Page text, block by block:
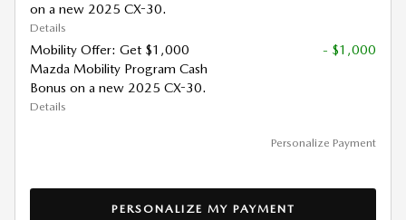
on a new 2025 CX-30.
Details
Mobility Offer: Get $1,000
Mazda Mobility Program Cash
Bonus on a new 2025 CX-30.
Details
- $1,000
Personalize Payment
PERSONALIZE MY PAYMENT